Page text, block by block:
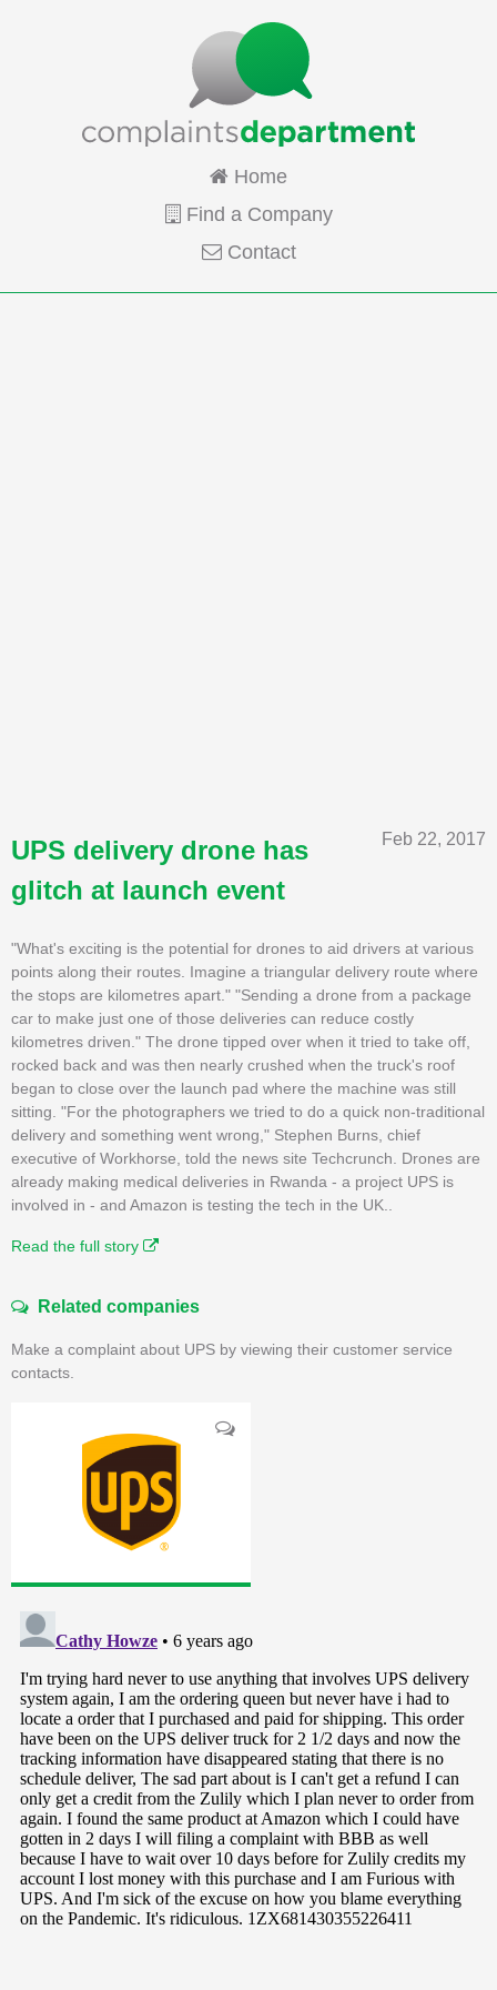
Home
Find a Company
Contact
Feb 22, 2017
UPS delivery drone has
glitch at launch event
"What's exciting is the potential for drones to aid drivers at various
points along their routes. Imagine a triangular delivery route where
the stops are kilometres apart." "Sending a drone from a package
car to make just one of those deliveries can reduce costly
kilometres driven." The drone tipped over when it tried to take off,
rocked back and was then nearly crushed when the truck's roof
began to close over the launch pad where the machine was still
sitting. "For the photographers we tried to do a quick non-traditional
delivery and something went wrong," Stephen Burns, chief
executive of Workhorse, told the news site Techcrunch. Drones are
already making medical deliveries in Rwanda - a project UPS is
involved in - and Amazon is testing the tech in the UK..
Read the full story
Related companies
Make a complaint about UPS by viewing their customer service
contacts.